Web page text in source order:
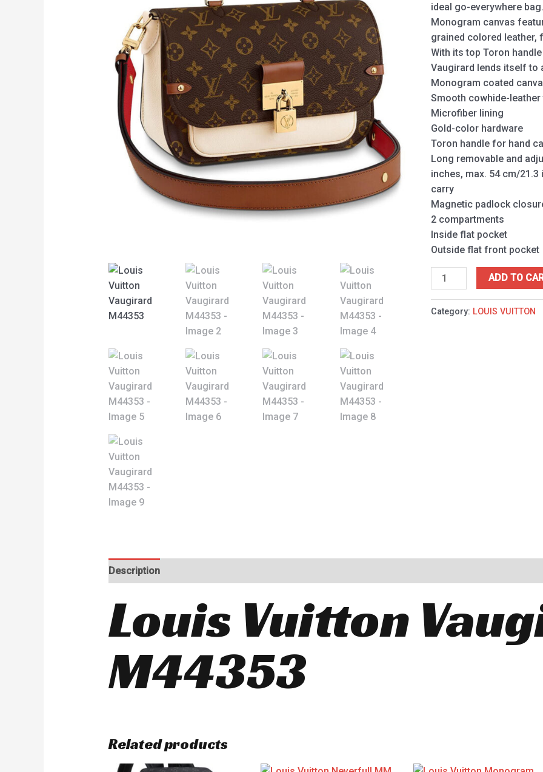
ideal go-everywhere
Monogram canvas
grained colored leather,
With its top Toron
Vaugirard lends itself to
Monogram coated
Smooth cowhide-
Microfiber lining
Gold-color hardware
Toron handle for hand
Long removable and
inches, max. 54 cm/
carry
Magnetic padlock
2 compartments
Inside flat pocket
Outside flat front pocket
ADD TO
Category: LOUIS VUITTON
Description
Louis Vuitton
M44353
Related products